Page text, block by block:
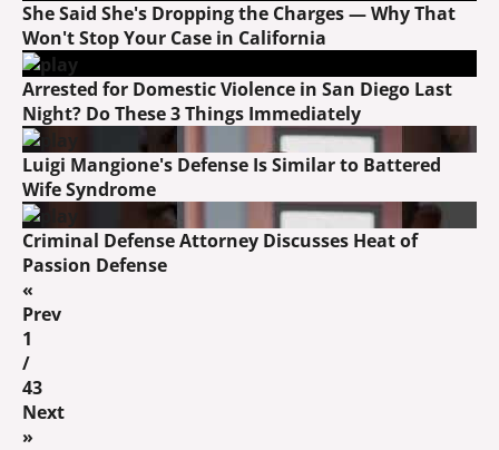
She Said She's Dropping the Charges — Why That
Won't Stop Your Case in California
Arrested for Domestic Violence in San Diego Last
Night? Do These 3 Things Immediately
Luigi Mangione's Defense Is Similar to Battered
Wife Syndrome
Criminal Defense Attorney Discusses Heat of
Passion Defense
«
Prev
1
/
43
Next
»